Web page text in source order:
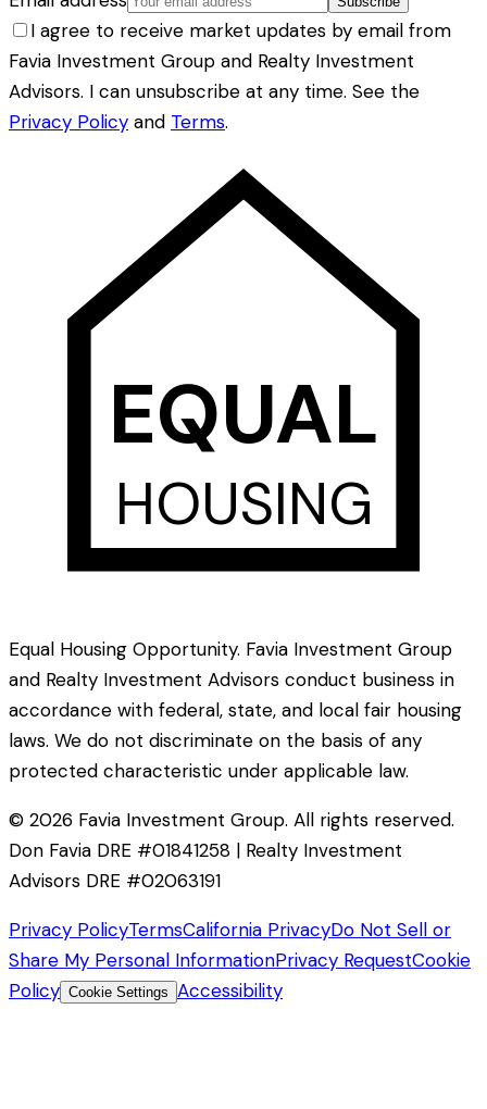
I agree to receive market updates by email from
Favia Investment Group and Realty Investment
Advisors. I can unsubscribe at any time. See the
Privacy Policy and Terms.
EQUAL
HOUSING
Equal Housing Opportunity. Favia Investment Group
and Realty Investment Advisors conduct business in
accordance with federal, state, and local fair housing
laws. We do not discriminate on the basis of any
protected characteristic under applicable law.
© 2026 Favia Investment Group. All rights reserved.
Don Favia DRE #01841258 | Realty Investment
Advisors DRE #02063191
Privacy PolicyTermsCalifornia PrivacyDo Not Sell or
Share My Personal InformationPrivacy RequestCookie
Policy Cookie Settings Accessibility